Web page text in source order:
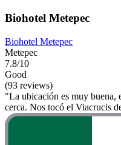
Biohotel Metepec
Biohotel Metepec
Metepec
7.8/10
Good
(93 reviews)
"La ubicación es muy buena,
cerca. Nos tocó el Viacrucis